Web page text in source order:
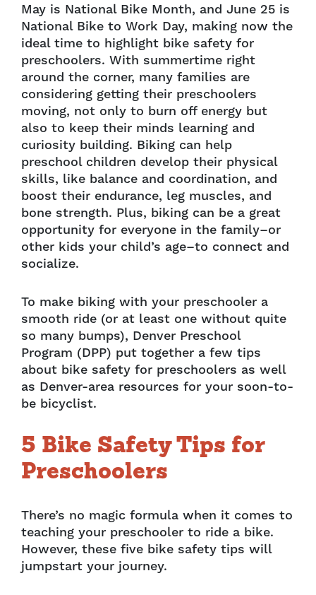
May is National Bike Month, and June 25 is
National Bike to Work Day, making now the
ideal time to highlight bike safety for
preschoolers. With summertime right
around the corner, many families are
considering getting their preschoolers
moving, not only to burn off energy but
also to keep their minds learning and
curiosity building. Biking can help
preschool children develop their physical
skills, like balance and coordination, and
boost their endurance, leg muscles, and
bone strength. Plus, biking can be a great
opportunity for everyone in the family–or
other kids your child’s age–to connect and
socialize.
To make biking with your preschooler a
smooth ride (or at least one without quite
so many bumps), Denver Preschool
Program (DPP) put together a few tips
about bike safety for preschoolers as well
as Denver-area resources for your soon-to-
be bicyclist.
5 Bike Safety Tips for
Preschoolers
There’s no magic formula when it comes to
teaching your preschooler to ride a bike.
However, these five bike safety tips will
jumpstart your journey.